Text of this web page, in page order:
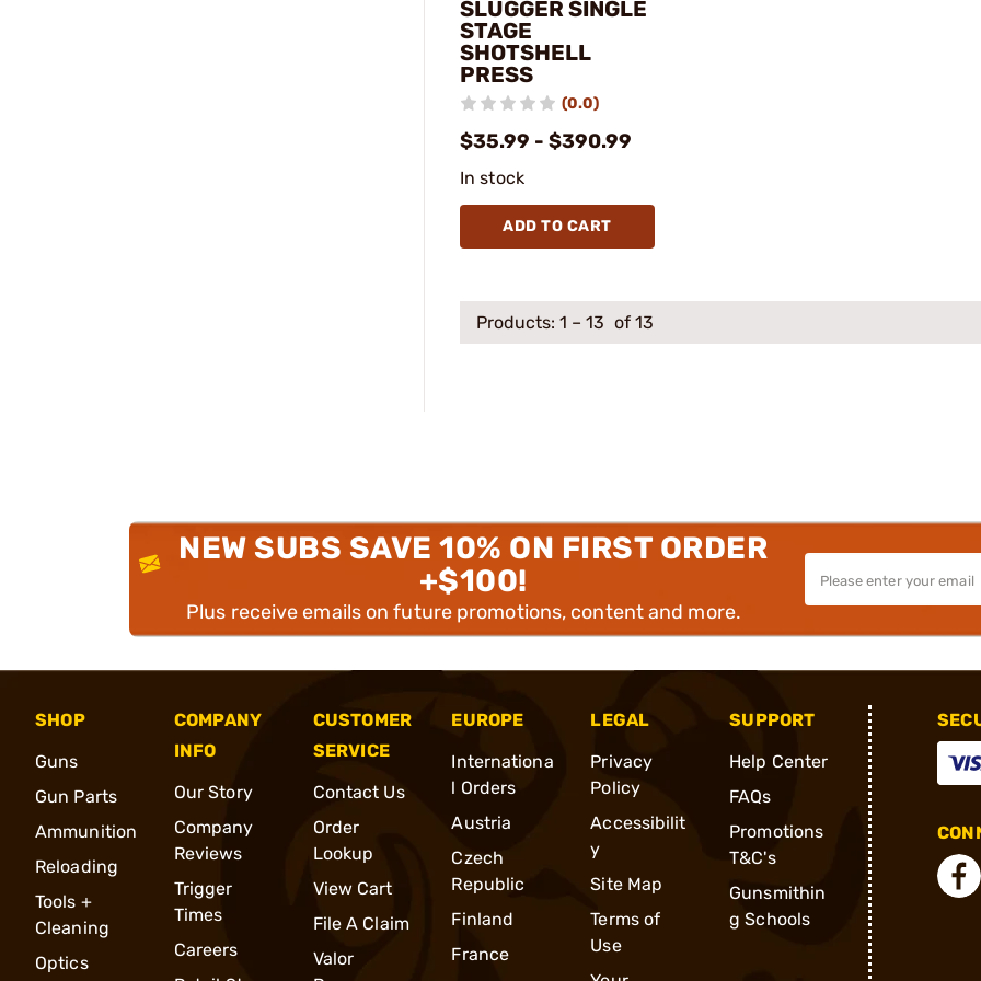
SLUGGER SINGLE
STAGE
SHOTSHELL
PRESS
(0.0)
$35.99 - $390.99
In stock
ADD TO CART
Products: 1 – 13 of 13
NEW SUBS SAVE 10% ON FIRST ORDER
+$100!
Plus receive emails on future promotions, content and more.
SHOP
Guns
Gun Parts
Ammunition
Reloading
Tools +
Cleaning
Optics
COMPANY
INFO
Our Story
Company
Reviews
Trigger
Times
Careers
CUSTOMER
SERVICE
Contact Us
Order
Lookup
View Cart
File A Claim
Valor
EUROPE
Internationa
l Orders
Austria
Czech
Republic
Finland
France
LEGAL
Privacy
Policy
Accessibilit
y
Site Map
Terms of
Use
SUPPORT
Help Center
FAQs
Promotions
T&C's
Gunsmithin
g Schools